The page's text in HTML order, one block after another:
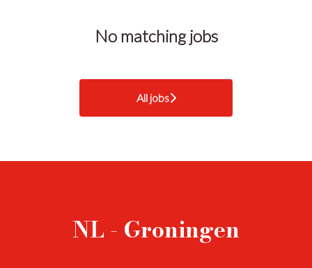
No matching jobs
All jobs
NL - Groningen